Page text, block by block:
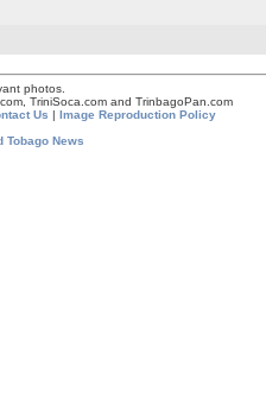
photos.
TriniSoca.com and TrinbagoPan.com
Us | Image Reproduction Policy
Tobago News